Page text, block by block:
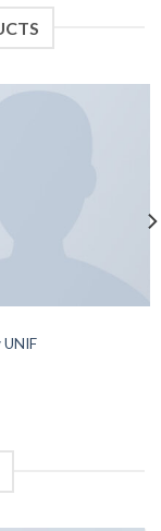
UNIF